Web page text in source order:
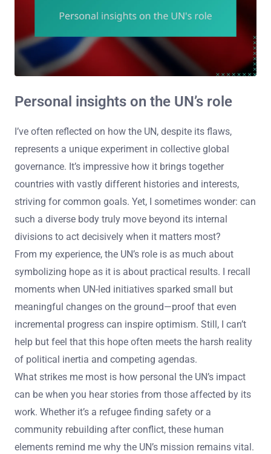
Personal insights on the UN’s role
I’ve often reflected on how the UN, despite its flaws,
represents a unique experiment in collective global
governance. It’s impressive how it brings together
countries with vastly different histories and interests,
striving for common goals. Yet, I sometimes wonder: can
such a diverse body truly move beyond its internal
divisions to act decisively when it matters most?
From my experience, the UN’s role is as much about
symbolizing hope as it is about practical results. I recall
moments when UN-led initiatives sparked small but
meaningful changes on the ground—proof that even
incremental progress can inspire optimism. Still, I can’t
help but feel that this hope often meets the harsh reality
of political inertia and competing agendas.
What strikes me most is how personal the UN’s impact
can be when you hear stories from those affected by its
work. Whether it’s a refugee finding safety or a
community rebuilding after conflict, these human
elements remind me why the UN’s mission remains vital.